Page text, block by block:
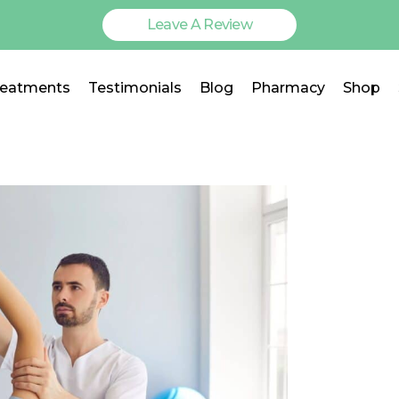
Leave A Review
Testimonials Blog Pharmacy Shop